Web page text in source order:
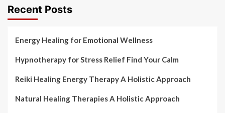
Recent Posts
Energy Healing for Emotional Wellness
Hypnotherapy for Stress Relief Find Your Calm
Reiki Healing Energy Therapy A Holistic Approach
Natural Healing Therapies A Holistic Approach